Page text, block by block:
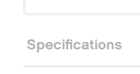
Specifications